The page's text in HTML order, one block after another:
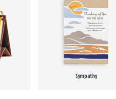
Sympathy